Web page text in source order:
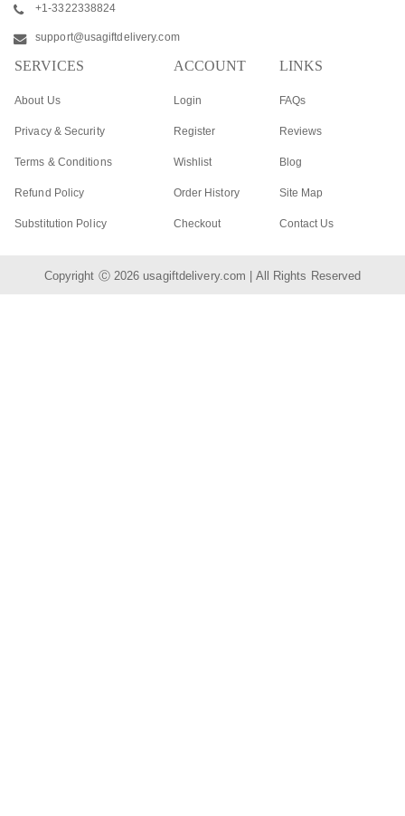
+1-3322338824
support@usagiftdelivery.com
SERVICES
About Us
Privacy & Security
Terms & Conditions
Refund Policy
Substitution Policy
ACCOUNT
Login
Register
Wishlist
Order History
Checkout
LINKS
FAQs
Reviews
Blog
Site Map
Contact Us
Copyright Ⓒ 2026 usagiftdelivery.com | All Rights Reserved